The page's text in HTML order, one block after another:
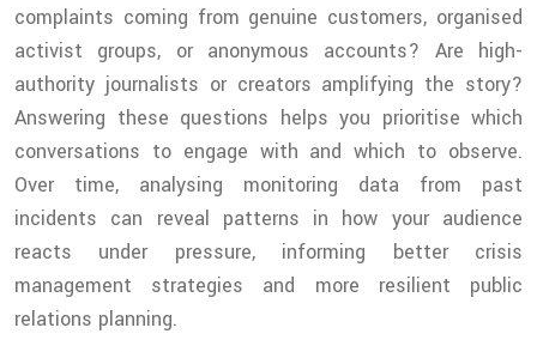
complaints coming from genuine customers, organised
activist groups, or anonymous accounts? Are high-
authority journalists or creators amplifying the story?
Answering these questions helps you prioritise which
conversations to engage with and which to observe.
Over time, analysing monitoring data from past
incidents can reveal patterns in how your audience
reacts under pressure, informing better crisis
management strategies and more resilient public
relations planning.